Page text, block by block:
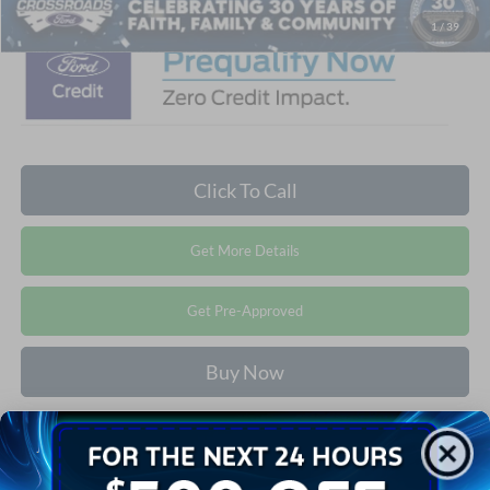
1 / 39
Click To Call
Get More Details
Get Pre-Approved
Buy Now